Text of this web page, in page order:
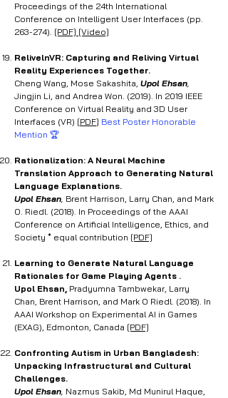
Proceedings of the 24th International
Conference on Intelligent User Interfaces (pp.
263-274). [PDF] [Video]
RelivelnVR: Capturing and Reliving Virtual
Reality Experiences Together.
Cheng Wang, Mose Sakashita, Upol Ehsan,
Jingjin Li, and Andrea Won. (2019). In 2019 IEEE
Conference on Virtual Reality and 3D User
Interfaces (VR) [PDF] Best Poster Honorable
Mention 🏆
Rationalization: A Neural Machine
Translation Approach to Generating Natural
Language Explanations.
Upol Ehsan, Brent Harrison, Larry Chan, and Mark
O. Riedl. (2018). In Proceedings of the AAAI
Conference on Artificial Intelligence, Ethics, and
Society * equal contribution [PDF]
Learning to Generate Natural Language
Rationales for Game Playing Agents .
Upol Ehsan, Pradyumna Tambwekar, Larry
Chan, Brent Harrison, and Mark O Riedl. (2018). In
AAAI Workshop on Experimental AI in Games
(EXAG), Edmonton, Canada [PDF]
Confronting Autism in Urban Bangladesh:
Unpacking Infrastructural and Cultural
Challenges.
Upol Ehsan, Nazmus Sakib, Md Munirul Haque,